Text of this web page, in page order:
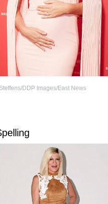
Steffens/DDP Images/East News